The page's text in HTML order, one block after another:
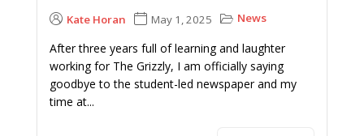
Kate Horan May 1, 2025 News
After three years full of learning and laughter
working for The Grizzly, I am officially saying
goodbye to the student-led newspaper and my
time at...